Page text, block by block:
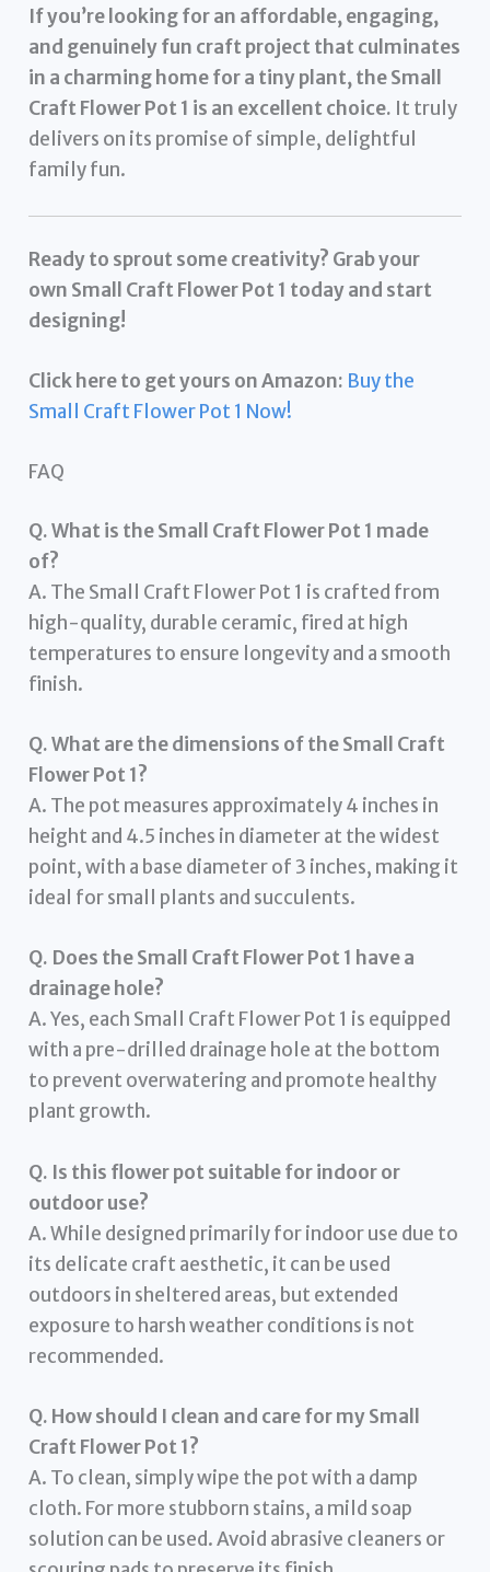
If you’re looking for an affordable, engaging,
and genuinely fun craft project that culminates
in a charming home for a tiny plant, the Small
Craft Flower Pot 1 is an excellent choice. It truly
delivers on its promise of simple, delightful
family fun.
Ready to sprout some creativity? Grab your
own Small Craft Flower Pot 1 today and start
designing!
Click here to get yours on Amazon: Buy the
Small Craft Flower Pot 1 Now!
FAQ
Q. What is the Small Craft Flower Pot 1 made
of?
A. The Small Craft Flower Pot 1 is crafted from
high-quality, durable ceramic, fired at high
temperatures to ensure longevity and a smooth
finish.
Q. What are the dimensions of the Small Craft
Flower Pot 1?
A. The pot measures approximately 4 inches in
height and 4.5 inches in diameter at the widest
point, with a base diameter of 3 inches, making it
ideal for small plants and succulents.
Q. Does the Small Craft Flower Pot 1 have a
drainage hole?
A. Yes, each Small Craft Flower Pot 1 is equipped
with a pre-drilled drainage hole at the bottom
to prevent overwatering and promote healthy
plant growth.
Q. Is this flower pot suitable for indoor or
outdoor use?
A. While designed primarily for indoor use due to
its delicate craft aesthetic, it can be used
outdoors in sheltered areas, but extended
exposure to harsh weather conditions is not
recommended.
Q. How should I clean and care for my Small
Craft Flower Pot 1?
A. To clean, simply wipe the pot with a damp
cloth. For more stubborn stains, a mild soap
solution can be used. Avoid abrasive cleaners or